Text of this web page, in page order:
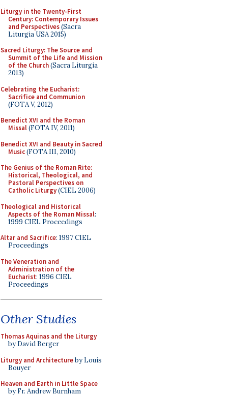
Liturgy in the Twenty-First
Century: Contemporary Issues
and Perspectives(Sacra
Liturgia USA 2015)
Sacred Liturgy: The Source and
Summit of the Life and Mission
of the Church(Sacra Liturgia
2013)
Celebrating the Eucharist:
Sacrifice and Communion
(FOTA V, 2012)
Benedict XVI and the Roman
Missal(FOTA IV, 2011)
Benedict XVI and Beauty in Sacred
Music(FOTA III, 2010)
The Genius of the Roman Rite:
Historical, Theological, and
Pastoral Perspectives on
Catholic Liturgy(CIEL 2006)
Theological and Historical
Aspects of the Roman Missal:
1999 CIEL Proceedings
Altar and Sacrifice: 1997 CIEL
Proceedings
The Veneration and
Administration of the
Eucharist: 1996 CIEL
Proceedings
Other Studies
Thomas Aquinas and the Liturgy
by David Berger
Liturgy and Architectureby Louis
Bouyer
Heaven and Earth in Little Space
by Fr. Andrew Burnham